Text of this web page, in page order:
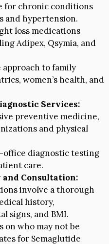
for chronic conditions
and hypertension.
loss medications
Adipex, Qsymia, and
to family
women’s health, and
Services:
preventive medicine,
and physical
diagnostic testing
care.
Consultation:
involve a thorough
history,
signs, and BMI.
on who may not be
for Semaglutide